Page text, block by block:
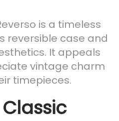
is a timeless
reversible case and
It appeals
vintage charm
timepieces.